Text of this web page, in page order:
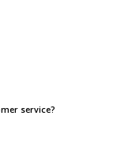
service?